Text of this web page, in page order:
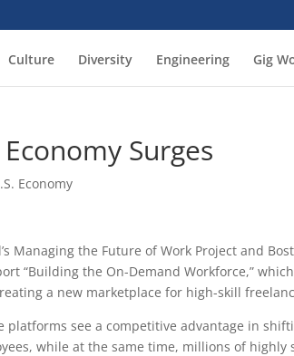
Culture Diversity Engineering Gig
Surges
Economy
Managing the Future of Work Project and
“Building the On-Demand Workforce,”
a new marketplace for high-skill
platforms see a competitive advantage in
while at the same time, millions of highly